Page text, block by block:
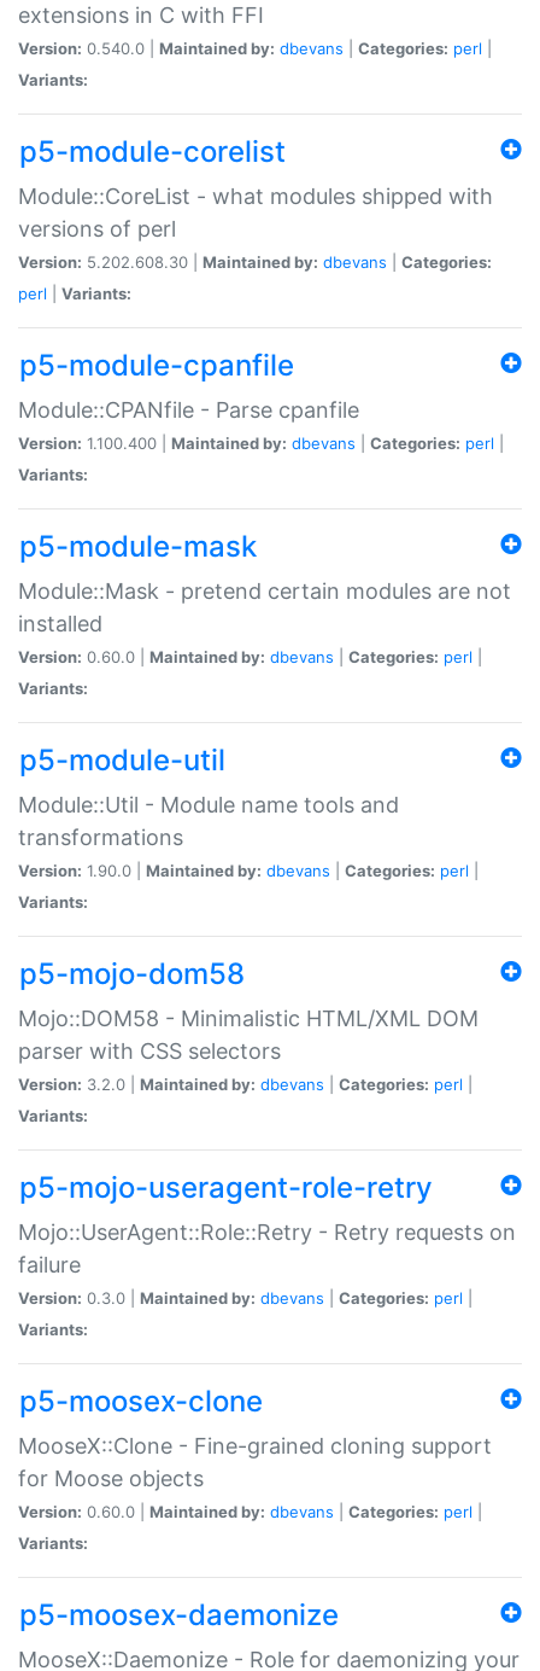
extensions in C with FFI
Version: 0.540.0 | Maintained by: dbevans Categories: perl
Variants:
p5-module-corelist
Module::CoreList - what modules shipped with
versions of perl
Version: 5.202.608.30 | Maintained by: dbevans
Categories:
perl
Variants:
p5-module-cpanfile
Module::CPANfile - Parse cpanfile
Version: 1.100.400 | Maintained by: dbevans Categories: perl
Variants:
p5-module-mask
Module::Mask - pretend certain modules are not
installed
Version: 0.60.0 | Maintained by: dbevans Categories: perl
Variants:
p5-module-util
Module::Util - Module name tools and
transformations
Version: 1.90.0 | Maintained by: dbevans Categories: perl
Variants:
p5-mojo-dom58
Mojo::DOM58 - Minimalistic HTML/XML DOM
parser with CSS selectors
Version: 3.2.0 | Maintained by: dbevans Categories: perl
Variants:
p5-mojo-useragent-role-retry
Mojo::UserAgent::Role::Retry - Retry requests on
failure
Version: 0.3.0 | Maintained by: dbevans Categories: perl
Variants:
p5-moosex-clone
MooseX::Clone - Fine-grained cloning support
for Moose objects
Version: 0.60.0 | Maintained by: dbevans Categories: perl
Variants:
p5-moosex-daemonize
MooseX::Daemonize - Role for daemonizing your